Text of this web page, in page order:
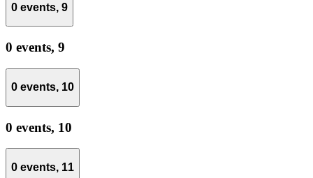
0 events, 9
0 events, 9
0 events, 10
0 events, 10
0 events, 11